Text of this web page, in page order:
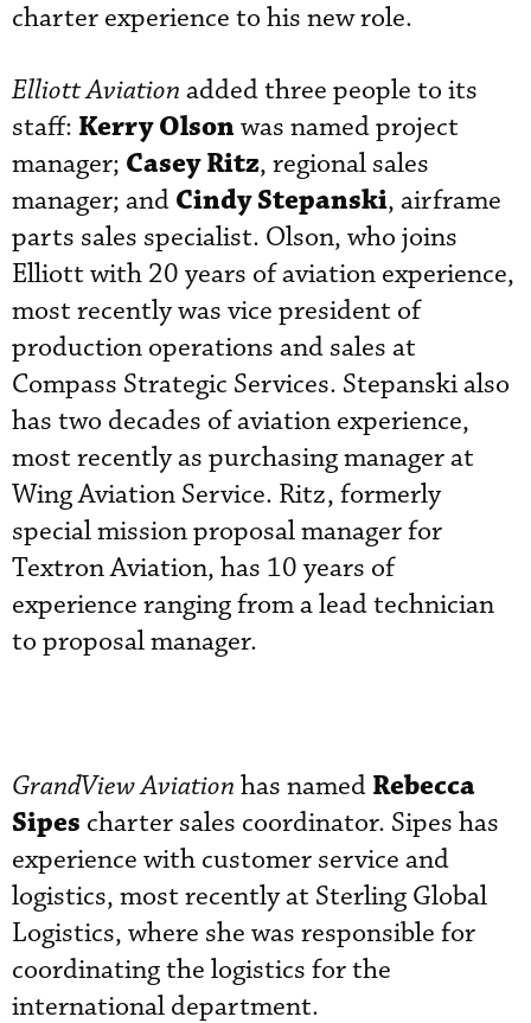
charter experience to his new role.
Elliott Aviation added three people to its
staff: Kerry Olson was named project
manager; Casey Ritz, regional sales
manager; and Cindy Stepanski, airframe
parts sales specialist. Olson, who joins
Elliott with 20 years of aviation experience,
most recently was vice president of
production operations and sales at
Compass Strategic Services. Stepanski also
has two decades of aviation experience,
most recently as purchasing manager at
Wing Aviation Service. Ritz, formerly
special mission proposal manager for
Textron Aviation, has 10 years of
experience ranging from a lead technician
to proposal manager.
GrandView Aviation has named Rebecca
Sipes charter sales coordinator. Sipes has
experience with customer service and
logistics, most recently at Sterling Global
Logistics, where she was responsible for
coordinating the logistics for the
international department.